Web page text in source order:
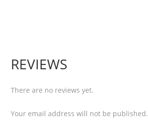
REVIEWS
There are no reviews yet.
Your email address will not be published.